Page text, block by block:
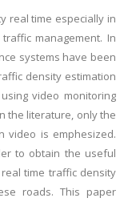
real time especially in
management. In
systems have been
density estimation
video monitoring
the literature, only the
video is emphesized.
to obtain the useful
time traffic density
roads. This paper